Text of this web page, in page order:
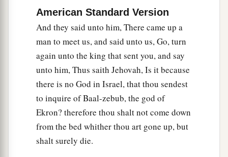
So Elijah answered and said to the captain of
fifty, “If Iama man of God, then let fire come
down from heaven and consume you and your
fifty men.” And fire came down from heaven and
consumed him and his fifty.
Then he sent to him another captain of fifty
with his fifty men. And he answered and said to
him: “Man of God, thus has the king said, ‘Come
down quickly!’ ”
So Elijah answered and said to them, “If I
American Standard Version
And they said unto him, There came up a
man to meet us, and said unto us, Go, turn
again unto the king that sent you, and say
unto him, Thus saith Jehovah, Is it because
there is no God in Israel, that thou sendest
to inquire of Baal-zebub, the god of
Ekron? therefore thou shalt not come down
from the bed whither thou art gone up, but
shalt surely die.